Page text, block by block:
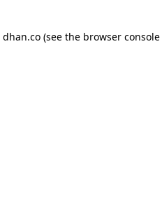
dhan.co (see the browser console